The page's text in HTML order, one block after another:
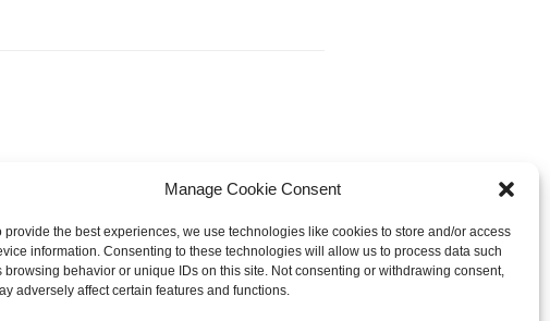
Manage Cookie Consent
provide the best experiences, we use technologies like cookies to store and/or access
information. Consenting to these technologies will allow us to process data such
browsing behavior or unique IDs on this site. Not consenting or withdrawing consent,
adversely affect certain features and functions.
© 2013-2026 Hellerstein Resources for
Learning, LLC. |Privacy Policy |